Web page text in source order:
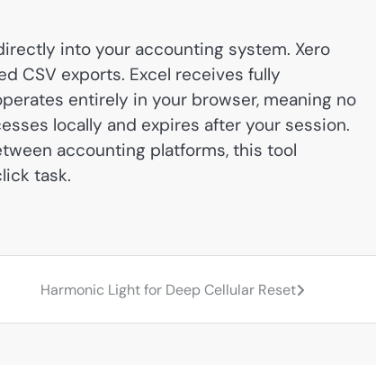
into your accounting system. Xero
CSV exports. Excel receives fully
entirely in your browser, meaning no
locally and expires after your session.
accounting platforms, this tool
task.
Harmonic Light for Deep Cellular Reset